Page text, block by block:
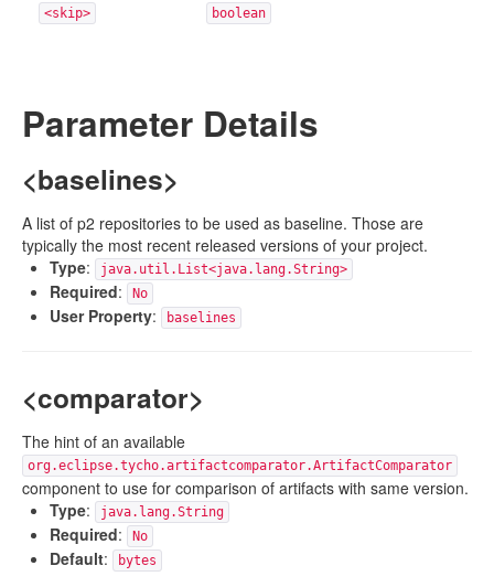
<skip> boolean
Parameter Details
<baselines>
A list of p2 repositories to be used as baseline. Those are
typically the most recent released versions of your project.
Type: java.util.List<java.lang.String>
Required: No
User Property: baselines
<comparator>
The hint of an available
org.eclipse.tycho.artifactcomparator.ArtifactComparator
component to use for comparison of artifacts with same version.
Type: java.lang.String
Required: No
Default: bytes